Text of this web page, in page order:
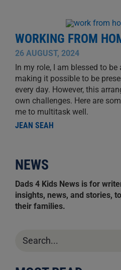
WORKING FROM
26 AUGUST, 2024
In my role, I am blessed to
making it possible to be
every day. However, this
own challenges. Here are
me to multitask well.
JEAN SEAH
NEWS
Dads 4 Kids News is for
insights, news, and stories,
their families.
for: